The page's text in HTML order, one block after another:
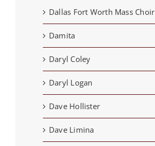
Dallas Fort Worth Mass Choir
Damita
Daryl Coley
Daryl Logan
Dave Hollister
Dave Limina